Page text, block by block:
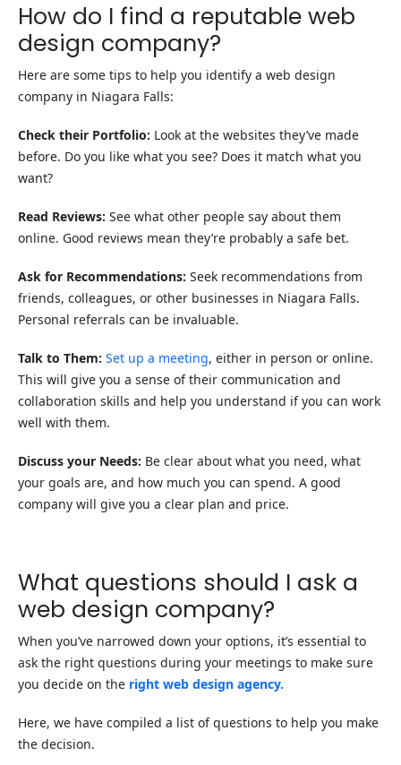
How do I find a reputable web
design company?
Here are some tips to help you identify a web design
company in Niagara Falls:
Check their Portfolio: Look at the websites they’ve made
before. Do you like what you see? Does it match what you
want?
Read Reviews: See what other people say about them
online. Good reviews mean they’re probably a safe bet.
Ask for Recommendations: Seek recommendations from
friends, colleagues, or other businesses in Niagara Falls.
Personal referrals can be invaluable.
Talk to Them: Set up a meeting, either in person or online.
This will give you a sense of their communication and
collaboration skills and help you understand if you can work
well with them.
Discuss your Needs: Be clear about what you need, what
your goals are, and how much you can spend. A good
company will give you a clear plan and price.
What questions should I ask a
web design company?
When you’ve narrowed down your options, it’s essential to
ask the right questions during your meetings to make sure
you decide on the right web design agency.
Here, we have compiled a list of questions to help you make
the decision.